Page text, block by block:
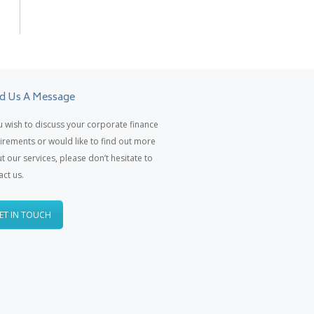
Us A Message
wish to discuss your corporate finance
or would like to find out more
our services, please don’t hesitate to
us.
IN TOUCH